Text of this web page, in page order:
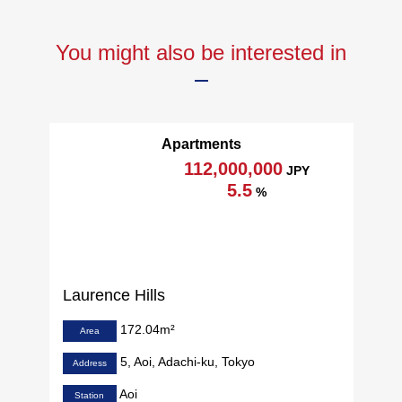
You might also be interested in
Apartments
Laurence Hills
112,000,000 JPY
5.5 %
Area 172.04m²
Address 5, Aoi, Adachi-ku, Tokyo
Station Aoi